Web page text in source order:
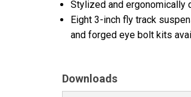
Stylized and ergonomically
Eight 3-inch fly track
and forged eye bolt kits
Downloads